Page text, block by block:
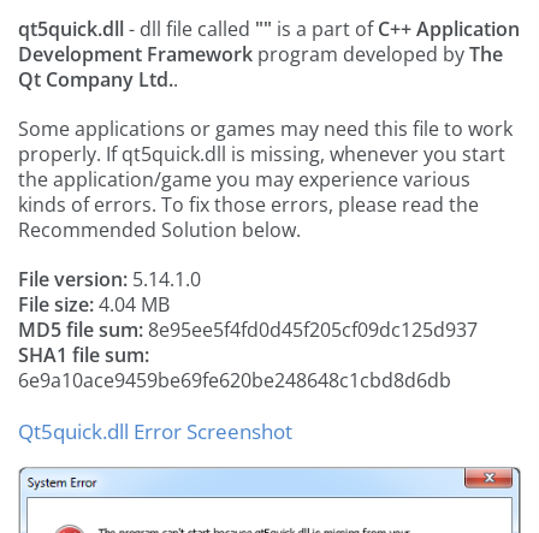
qt5quick.dll- dll file called "" is a part ofC++ Application
Development Framework program developed byThe
Qt Company Ltd..
Some applications or games may need this file to work
properly. If qt5quick.dll is missing, whenever you start
the application/game you may experience various
kinds of errors. To fix those errors, please read the
Recommended Solution below.
File version: 5.14.1.0
File size:4.04 MB
MD5 file sum:8e95ee5f4fd0d45f205cf09dc125d937
SHA1 file sum:
6e9a10ace9459be69fe620be248648c1cbd8d6db
Qt5quick.dll Error Screenshot